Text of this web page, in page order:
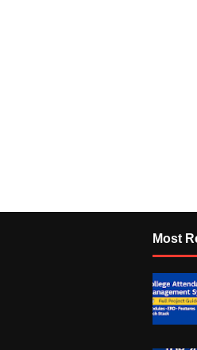
Most